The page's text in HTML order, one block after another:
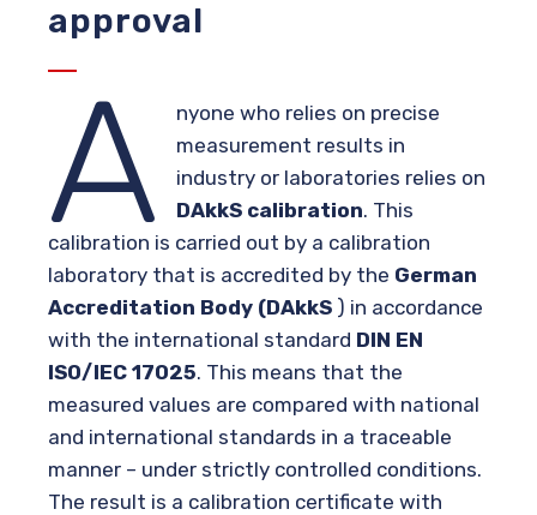
approval
A
nyone who relies on precise
measurement results in
industry or laboratories relies on
DAkkS calibration. This
calibration is carried out by a calibration
laboratory that is accredited by the German
Accreditation Body (DAkkS ) in accordance
with the international standard DIN EN
ISO/IEC 17025. This means that the
measured values are compared with national
and international standards in a traceable
manner – under strictly controlled conditions.
The result is a calibration certificate with